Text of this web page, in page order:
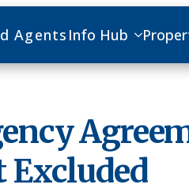
Agents Info Hub
Excluded